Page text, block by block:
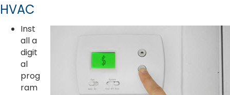
HVAC
Inst
all a
digit
al
prog
ram